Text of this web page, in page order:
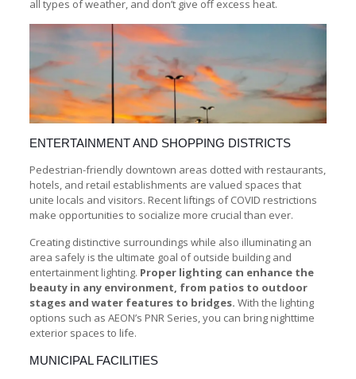
all types of weather, and don’t give off excess heat.
ENTERTAINMENT AND SHOPPING DISTRICTS
Pedestrian-friendly downtown areas dotted with restaurants,
hotels, and retail establishments are valued spaces that
unite locals and visitors. Recent liftings of COVID restrictions
make opportunities to socialize more crucial than ever.
Creating distinctive surroundings while also illuminating an
area safely is the ultimate goal of outside building and
entertainment lighting. Proper lighting can enhance the
beauty in any environment, from patios to outdoor
stages and water features to bridges. With the lighting
options such as AEON’s PNR Series, you can bring nighttime
exterior spaces to life.
MUNICIPAL FACILITIES